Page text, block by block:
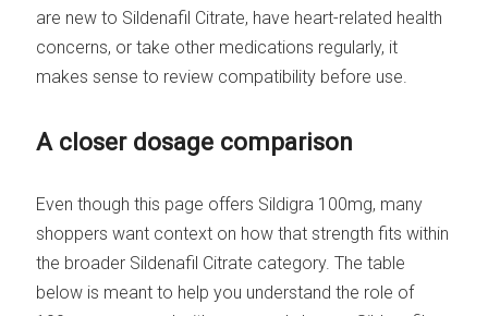
are new to Sildenafil Citrate, have heart-related health
concerns, or take other medications regularly, it
makes sense to review compatibility before use.
A closer dosage comparison
Even though this page offers Sildigra 100mg, many
shoppers want context on how that strength fits within
the broader Sildenafil Citrate category. The table
below is meant to help you understand the role of